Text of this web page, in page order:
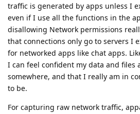
traffic is generated by apps unless I
even if I use all the functions in the
disallowing Network permissions
that connections only go to servers I
for networked apps like chat apps.
I can feel confident my data and files
somewhere, and that I really am in
to be.
For capturing raw network traffic,